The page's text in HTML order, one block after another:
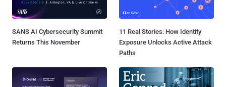
SANS AI Cybersecurity Summit
Returns This November
11 Real Stories: How Identity
Exposure Unlocks Active Attack
Paths